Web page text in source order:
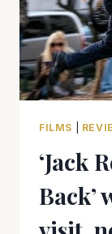
FILMS
‘Jack
Back’